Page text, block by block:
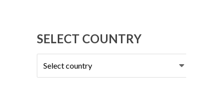
SELECT COUNTRY
Select
country